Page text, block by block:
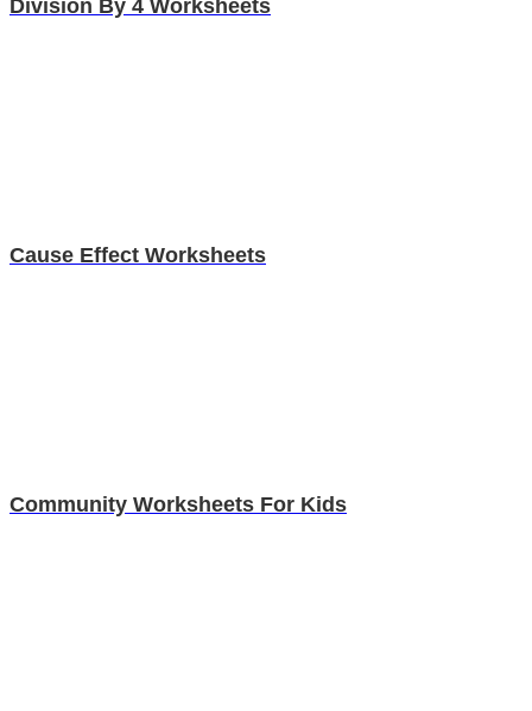
Division By 4 Worksheets
Cause Effect Worksheets
Community Worksheets For Kids